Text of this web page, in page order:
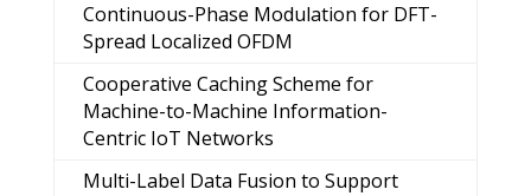
Continuous-Phase Modulation for DFT-
Spread Localized OFDM
Cooperative Caching Scheme for
Machine-to-Machine Information-
Centric IoT Networks
Multi-Label Data Fusion to Support